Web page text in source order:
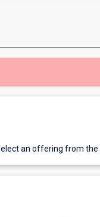
an offering from the